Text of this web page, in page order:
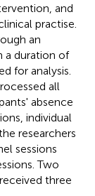
and
practise.
an
a duration of
for analysis.
all
absence
individual
researchers
sessions
Two
three